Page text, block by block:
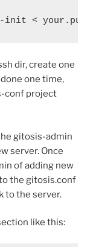
init <
dir, create one
one time,
conf project
gitosis-admin
server. Once
of adding new
the gitosis.conf
to the server.
like this: